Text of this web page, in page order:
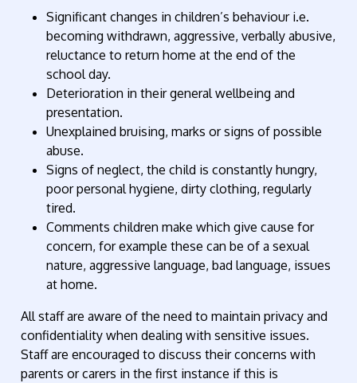
Significant changes in children’s behaviour i.e.
becoming withdrawn, aggressive, verbally abusive,
reluctance to return home at the end of the
school day.
Deterioration in their general wellbeing and
presentation.
Unexplained bruising, marks or signs of possible
abuse.
Signs of neglect, the child is constantly hungry,
poor personal hygiene, dirty clothing, regularly
tired.
Comments children make which give cause for
concern, for example these can be of a sexual
nature, aggressive language, bad language, issues
at home.
All staff are aware of the need to maintain privacy and
confidentiality when dealing with sensitive issues.
Staff are encouraged to discuss their concerns with
parents or carers in the first instance if this is